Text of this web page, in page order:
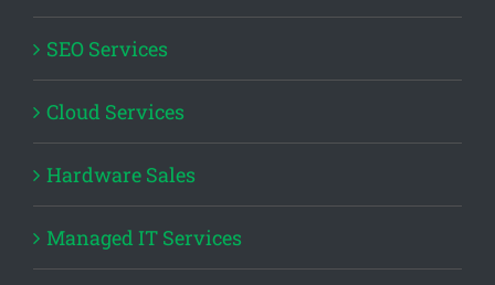
SEO Services
Cloud Services
Hardware Sales
Managed IT Services